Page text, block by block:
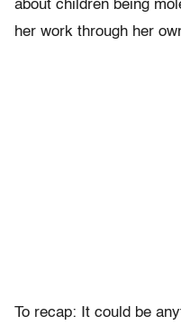
about children being
her work through her
To recap: It could be